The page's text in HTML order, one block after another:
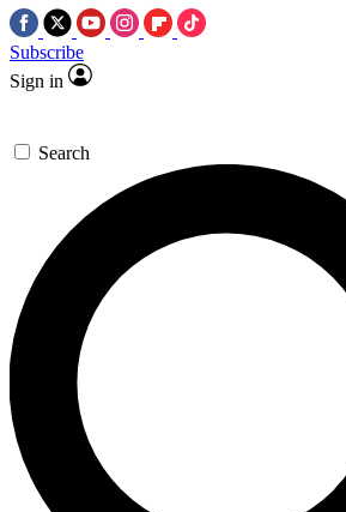
Subscribe
Sign in
Search